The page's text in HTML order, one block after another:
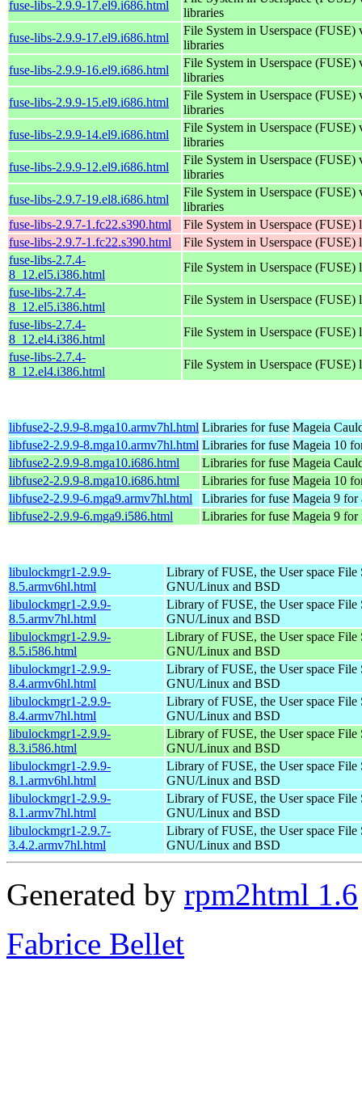
fuse-libs-2.9.9-17.el9.i686.html
libraries
fuse-libs-2.9.9-17.el9.i686.html
File System in Userspace (FUSE)
libraries
fuse-libs-2.9.9-16.el9.i686.html
File System in Userspace (FUSE)
libraries
fuse-libs-2.9.9-15.el9.i686.html
File System in Userspace (FUSE)
libraries
fuse-libs-2.9.9-14.el9.i686.html
File System in Userspace (FUSE)
libraries
fuse-libs-2.9.9-12.el9.i686.html
File System in Userspace (FUSE)
libraries
fuse-libs-2.9.7-19.el8.i686.html
File System in Userspace (FUSE)
libraries
fuse-libs-2.9.7-1.fc22.s390.html
File System in Userspace (FUSE)
fuse-libs-2.9.7-1.fc22.s390.html
File System in Userspace (FUSE)
fuse-libs-2.7.4-
8_12.el5.i386.html
File System in Userspace (FUSE)
fuse-libs-2.7.4-
8_12.el5.i386.html
File System in Userspace (FUSE)
fuse-libs-2.7.4-
8_12.el4.i386.html
File System in Userspace (FUSE)
fuse-libs-2.7.4-
8_12.el4.i386.html
File System in Userspace (FUSE)
libfuse2-2.9.9-8.mga10.armv7hl.html Libraries for fuse Mageia
libfuse2-2.9.9-8.mga10.armv7hl.html Libraries for fuse Mageia 10
libfuse2-2.9.9-8.mga10.i686.html
Libraries for fuse Mageia
libfuse2-2.9.9-8.mga10.i686.html
Libraries for fuse Mageia 10
libfuse2-2.9.9-6.mga9.armv7hl.html
Libraries for fuse Mageia 9 for
libfuse2-2.9.9-6.mga9.i586.html
Libraries for fuse Mageia 9 for
libulockmgr1-2.9.9-
8.5.armv6hl.html
Library of FUSE, the User space File
GNU/Linux and BSD
libulockmgr1-2.9.9-
8.5.armv7hl.html
Library of FUSE, the User space File
GNU/Linux and BSD
libulockmgr1-2.9.9-
8.5.i586.html
Library of FUSE, the User space File
GNU/Linux and BSD
libulockmgr1-2.9.9-
8.4.armv6hl.html
Library of FUSE, the User space File
GNU/Linux and BSD
libulockmgr1-2.9.9-
8.4.armv7hl.html
Library of FUSE, the User space File
GNU/Linux and BSD
libulockmgr1-2.9.9-
8.3.i586.html
Library of FUSE, the User space File
GNU/Linux and BSD
libulockmgr1-2.9.9-
8.1.armv6hl.html
Library of FUSE, the User space File
GNU/Linux and BSD
libulockmgr1-2.9.9-
8.1.armv7hl.html
Library of FUSE, the User space File
GNU/Linux and BSD
libulockmgr1-2.9.7-
3.4.2.armv7hl.html
Library of FUSE, the User space File
GNU/Linux and BSD
Generated by rpm2html 1.6
Fabrice Bellet